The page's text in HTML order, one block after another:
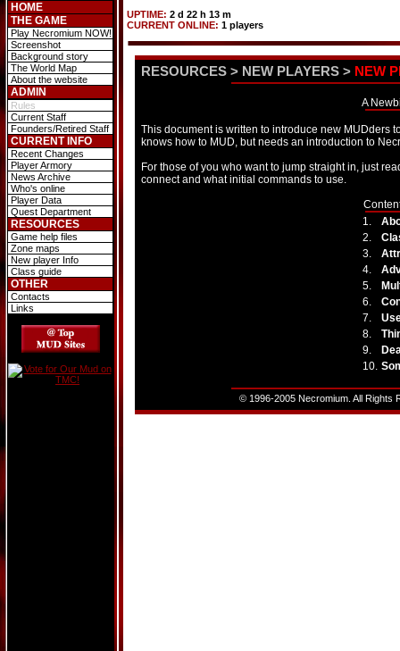
HOME
THE GAME
Play Necromium NOW!
Screenshot
Background story
The World Map
About the website
ADMIN
Rules
Current Staff
Founders/Retired Staff
CURRENT INFO
Recent Changes
Player Armory
News Archive
Who's online
Player Data
Quest Department
RESOURCES
Game help files
Zone maps
New player Info
Class guide
OTHER
Contacts
Links
UPTIME: 2 d 22 h 13 m
CURRENT ONLINE: 1 players
RESOURCES> NEW PLAYERS> NEW
A
This document is written to introduce new MUDders
knows how to MUD, but needs an introduction to
For those of you who want to jump straight in, just
connect and what initial commands to use.
1.
2.
3.
4.
5.
6.
7.
8.
9.
10.
© 1996-2005 Necromium. All Rights